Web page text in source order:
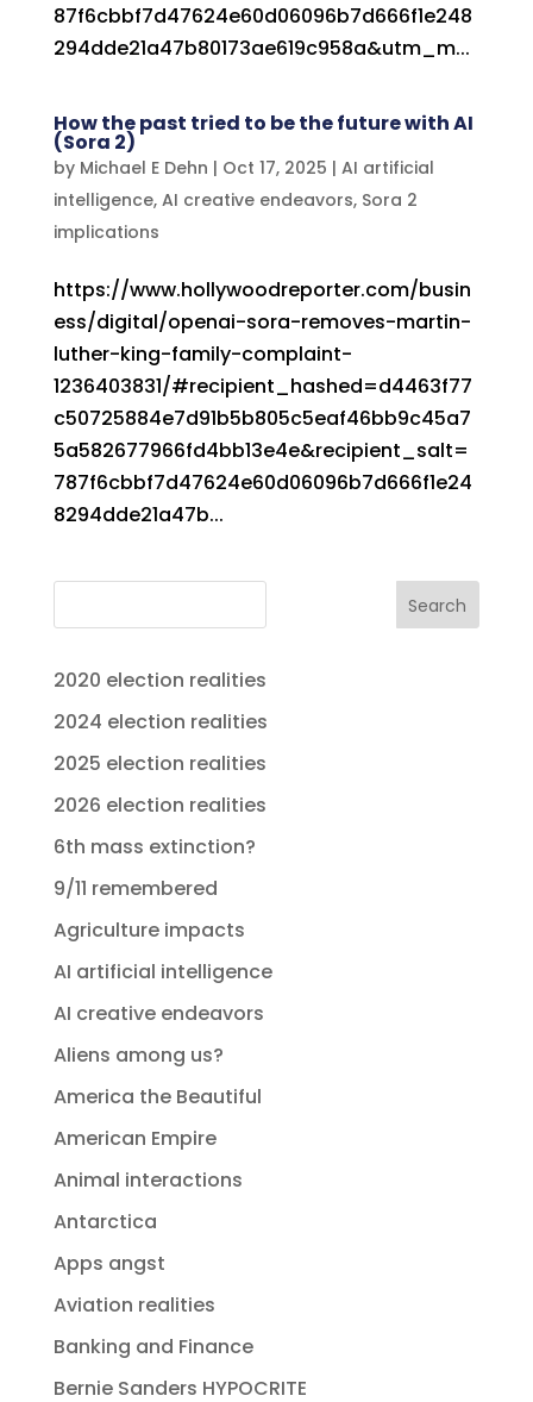
87f6cbbf7d47624e60d06096b7d666f1e248
294dde21a47b80173ae619c958a&utm_m...
How the past tried to be the future with AI
(Sora 2)
by Michael E Dehn | Oct 17, 2025 | AI artificial
intelligence, AI creative endeavors, Sora 2
implications
https://www.hollywoodreporter.com/busin
ess/digital/openai-sora-removes-martin-
luther-king-family-complaint-
1236403831/#recipient_hashed=d4463f77
c50725884e7d91b5b805c5eaf46bb9c45a7
5a582677966fd4bb13e4e&recipient_salt=
787f6cbbf7d47624e60d06096b7d666f1e24
8294dde21a47b...
Search
2020 election realities
2024 election realities
2025 election realities
2026 election realities
6th mass extinction?
9/11 remembered
Agriculture impacts
AI artificial intelligence
AI creative endeavors
Aliens among us?
America the Beautiful
American Empire
Animal interactions
Antarctica
Apps angst
Aviation realities
Banking and Finance
Bernie Sanders HYPOCRITE